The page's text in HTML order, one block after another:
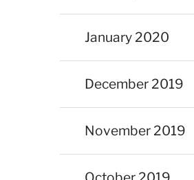
January 2020
December 2019
November 2019